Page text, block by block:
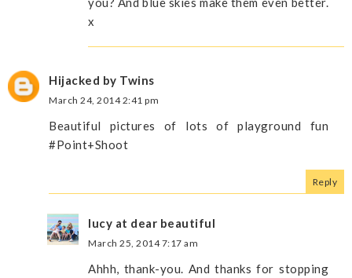
x
Hijacked by Twins
March 24, 2014 2:41 pm
Beautiful pictures of lots of playground fun
#Point+Shoot
Reply
lucy at dear beautiful
March 25, 2014 7:17 am
Ahhh, thank-you. And thanks for stopping